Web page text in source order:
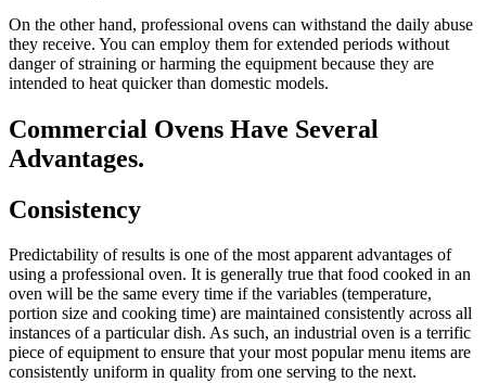
On the other hand, professional ovens can withstand the daily abuse
they receive. You can employ them for extended periods without
danger of straining or harming the equipment because they are
intended to heat quicker than domestic models.
Commercial Ovens Have Several
Advantages.
Consistency
Predictability of results is one of the most apparent advantages of
using a professional oven. It is generally true that food cooked in an
oven will be the same every time if the variables (temperature,
portion size and cooking time) are maintained consistently across all
instances of a particular dish. As such, an industrial oven is a terrific
piece of equipment to ensure that your most popular menu items are
consistently uniform in quality from one serving to the next.